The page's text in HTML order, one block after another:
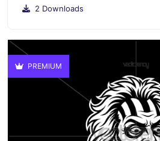
2 Downloads
PREMIUM